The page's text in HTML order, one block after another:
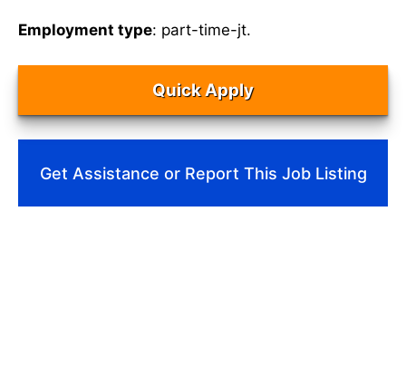
Employment type: part-time-jt.
Quick Apply
Get Assistance or Report This Job Listing